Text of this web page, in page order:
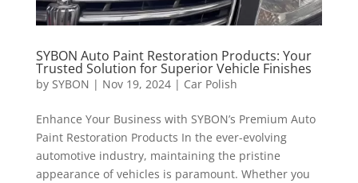
SYBON Auto Paint Restoration Products: Your
Trusted Solution for Superior Vehicle Finishes
by SYBON | Nov 19, 2024| Car Polish
Enhance Your Business with SYBON’s Premium Auto
Paint Restoration Products In the ever-evolving
automotive industry, maintaining the pristine
appearance of vehicles is paramount. Whether you